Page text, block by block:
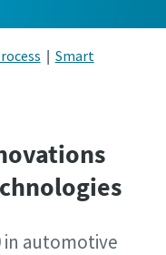
| Smart
in automotive